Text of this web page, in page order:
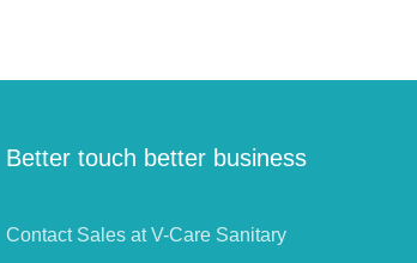
Better touch better business
Contact Sales at V-Care Sanitary